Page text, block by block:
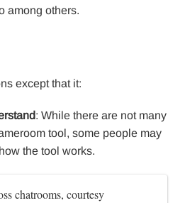
among others.
except that it:
: While there are not many
tool, some people may
the tool works.